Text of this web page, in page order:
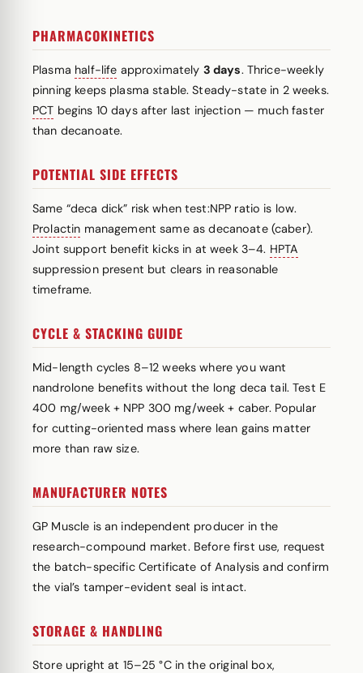
PHARMACOKINETICS
Plasma half-life approximately 3 days. Thrice-weekly
pinning keeps plasma stable. Steady-state in 2 weeks.
PCT begins 10 days after last injection — much faster
than decanoate.
POTENTIAL SIDE EFFECTS
Same “deca dick” risk when test:NPP ratio is low.
Prolactin management same as decanoate (caber).
Joint support benefit kicks in at week 3–4. HPTA
suppression present but clears in reasonable
timeframe.
CYCLE & STACKING GUIDE
Mid-length cycles 8–12 weeks where you want
nandrolone benefits without the long deca tail. Test E
400 mg/week + NPP 300 mg/week + caber. Popular
for cutting-oriented mass where lean gains matter
more than raw size.
MANUFACTURER NOTES
GP Muscle is an independent producer in the
research-compound market. Before first use, request
the batch-specific Certificate of Analysis and confirm
the vial’s tamper-evident seal is intact.
STORAGE & HANDLING
Store upright at 15–25 °C in the original box,